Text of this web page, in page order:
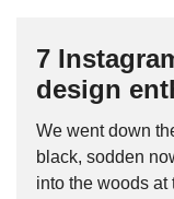
7
design
We went down
black, sodden
into the woods at